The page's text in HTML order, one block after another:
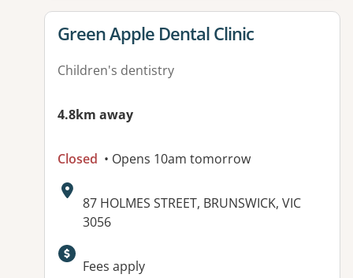
View details for
Green Apple Dental Clinic
Children's dentistry
4.8km away
Closed • Opens 10am tomorrow
Address:
87 HOLMES STREET, BRUNSWICK, VIC
3056
Fees apply